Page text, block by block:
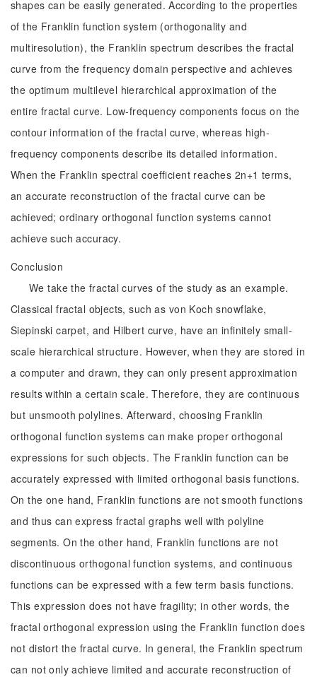
shapes can be easily generated. According to the properties
of the Franklin function system (orthogonality and
multiresolution), the Franklin spectrum describes the fractal
curve from the frequency domain perspective and achieves
the optimum multilevel hierarchical approximation of the
entire fractal curve. Low-frequency components focus on the
contour information of the fractal curve, whereas high-
frequency components describe its detailed information.
When the Franklin spectral coefficient reaches 2n+1 terms,
an accurate reconstruction of the fractal curve can be
achieved; ordinary orthogonal function systems cannot
achieve such accuracy.
Conclusion
We take the fractal curves of the study as an example.
Classical fractal objects, such as von Koch snowflake,
Siepinski carpet, and Hilbert curve, have an infinitely small-
scale hierarchical structure. However, when they are stored in
a computer and drawn, they can only present approximation
results within a certain scale. Therefore, they are continuous
but unsmooth polylines. Afterward, choosing Franklin
orthogonal function systems can make proper orthogonal
expressions for such objects. The Franklin function can be
accurately expressed with limited orthogonal basis functions.
On the one hand, Franklin functions are not smooth functions
and thus can express fractal graphs well with polyline
segments. On the other hand, Franklin functions are not
discontinuous orthogonal function systems, and continuous
functions can be expressed with a few term basis functions.
This expression does not have fragility; in other words, the
fractal orthogonal expression using the Franklin function does
not distort the fractal curve. In general, the Franklin spectrum
can not only achieve limited and accurate reconstruction of